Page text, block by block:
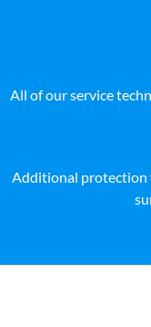
All of our service
Additional protection